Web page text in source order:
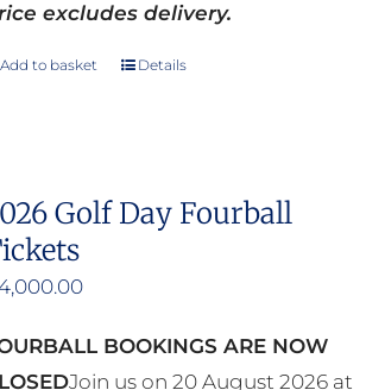
excludes delivery.
Add to basket Details
Golf Day Fourball
BOOKINGS ARE NOW
Join us on 20 August 2026 at